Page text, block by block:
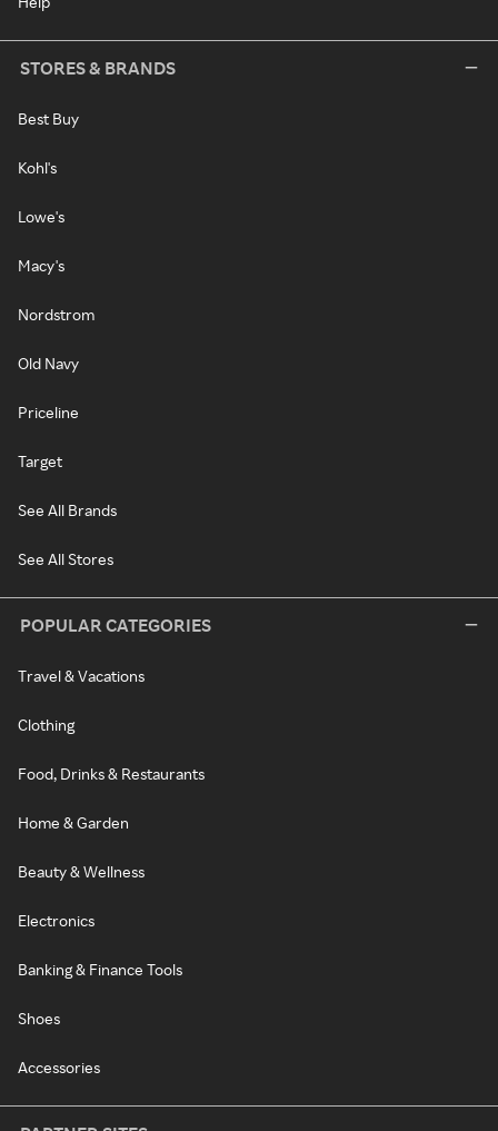
STORES & BRANDS
Best Buy
Kohl's
Lowe's
Macy's
Nordstrom
Old Navy
Priceline
Target
See All Brands
See All Stores
POPULAR CATEGORIES
Travel & Vacations
Clothing
Food, Drinks & Restaurants
Home & Garden
Beauty & Wellness
Electronics
Banking & Finance Tools
Shoes
Accessories